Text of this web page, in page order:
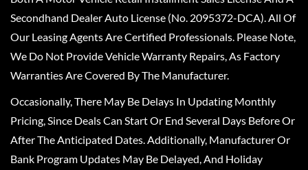
Secondhand Dealer Auto License (No. 2095372-DCA). All Of
Our Leasing Agents Are Certified Professionals. Please Note,
We Do Not Provide Vehicle Warranty Repairs, As Factory
Warranties Are Covered By The Manufacturer.
Occasionally, There May Be Delays In Updating Monthly
Pricing, Since Deals Can Start Or End Several Days Before Or
After The Anticipated Dates. Additionally, Manufacturer Or
Bank Program Updates May Be Delayed, And Holiday